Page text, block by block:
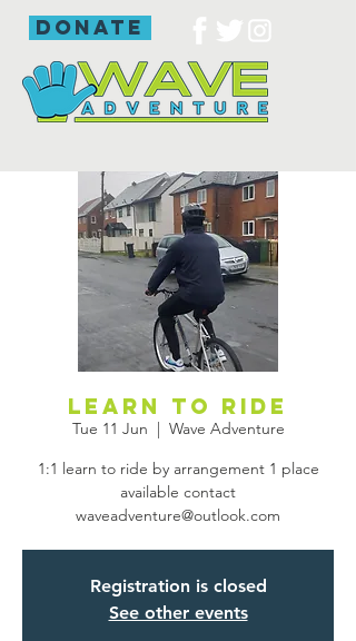
donate
Learn to ride
Tue 11 Jun
  |
Wave Adventure
1:1 learn to ride by arrangement 1 place
available contact
waveadventure@outlook.com
Registration is closed
See other events